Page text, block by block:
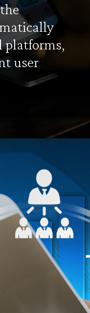
platforms,
user